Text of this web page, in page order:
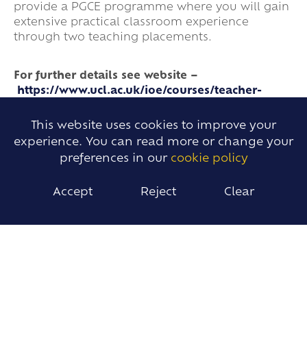
provide a PGCE programme where you will gain
extensive practical classroom experience
through two teaching placements.
For further details see website –
https://www.ucl.ac.uk/ioe/courses/teacher-
THE BEC TEACHER TRAINING
The BEC Teacher Training , based
Centred Initial Teacher Training where trainees
are placed in a local school for an A-placement.
This website uses cookies to improve your
experience. You can read more or change your
preferences in our cookie policy
Accept Reject Clear